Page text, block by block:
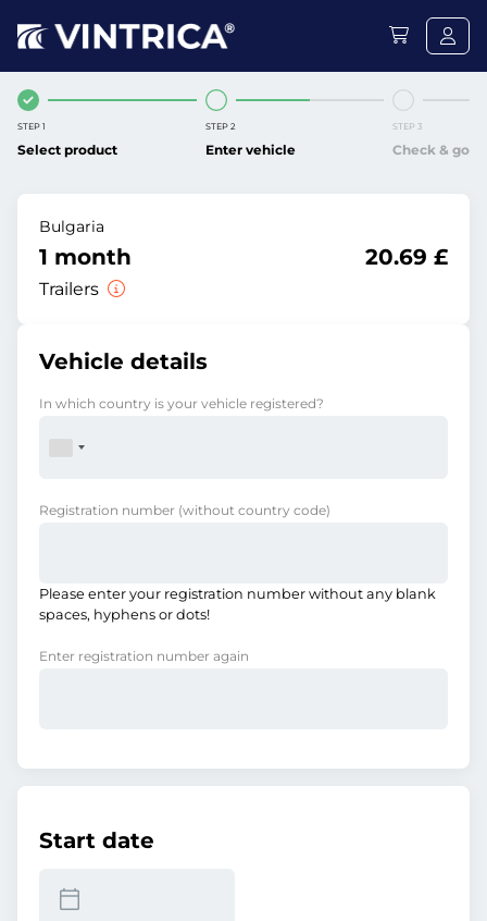
STEP 1
Select product
STEP 2
Enter vehicle
STEP 3
Check & go
Bulgaria
1 month
Trailers
20.69 £
Vehicle details
In which country is your vehicle registered?
Registration number (without country code)
Please enter your registration number without any blank
spaces, hyphens or dots!
Enter registration number again
Start date